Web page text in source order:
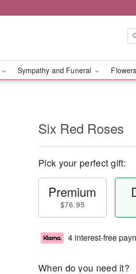
Sympathy and Funeral
Six Red Roses
Pick your perfect gift:
Premium
$76.95
4 interest-free
When do you need it?